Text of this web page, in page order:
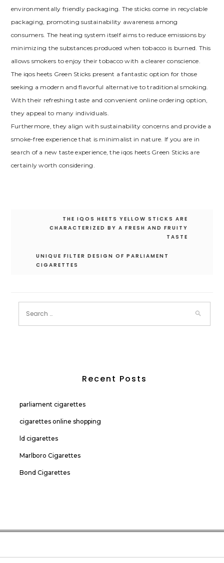
environmentally friendly packaging. The sticks come in recyclable
packaging, promoting sustainability awareness among
consumers. The heating system itself aims to reduce emissions by
minimizing the substances produced when tobacco is burned. This
allows smokers to enjoy their tobacco with a clearer conscience.
The iqos heets Green Sticks present a fantastic option for those
seeking a modern and flavorful alternative to traditional smoking.
With their refreshing taste and convenient online ordering option,
they appeal to many individuals.
Furthermore, they align with sustainability concerns and provide a
smoke-free experience that is minimalist in nature. If you are in
search of a new taste experience, the iqos heets Green Sticks are
certainly worth considering.
THE IQOS HEETS YELLOW STICKS ARE
CHARACTERIZED BY A FRESH AND FRUITY
TASTE
UNIQUE FILTER DESIGN OF PARLIAMENT
CIGARETTES
Recent Posts
parliament cigarettes
cigarettes online shopping
ld cigarettes
Marlboro Cigarettes
Bond Cigarettes